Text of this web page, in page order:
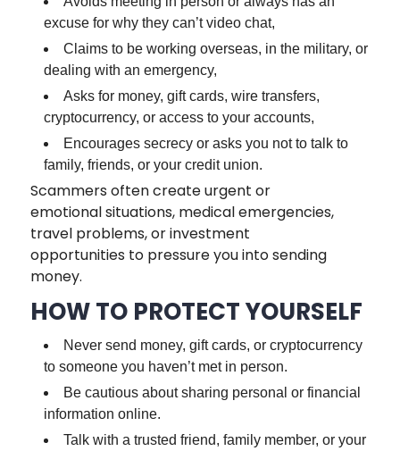
excuse for why they can’t video chat,
Claims to be working overseas, in the military, or
dealing with an emergency,
Asks for money, gift cards, wire transfers,
cryptocurrency, or access to your accounts,
Encourages secrecy or asks you not to talk to
family, friends, or your credit union.
Scammers often create urgent or
emotional situations, medical emergencies,
travel problems, or investment
opportunities to pressure you into sending
money.
HOW TO PROTECT YOURSELF
Never send money, gift cards, or cryptocurrency
to someone you haven’t met in person.
Be cautious about sharing personal or financial
information online.
Talk with a trusted friend, family member, or your